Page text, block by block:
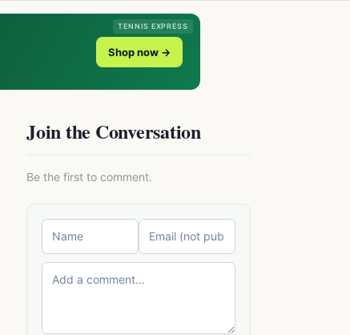
TENNIS EXPRESS
Shop now →
Join the Conversation
Be the first to comment.